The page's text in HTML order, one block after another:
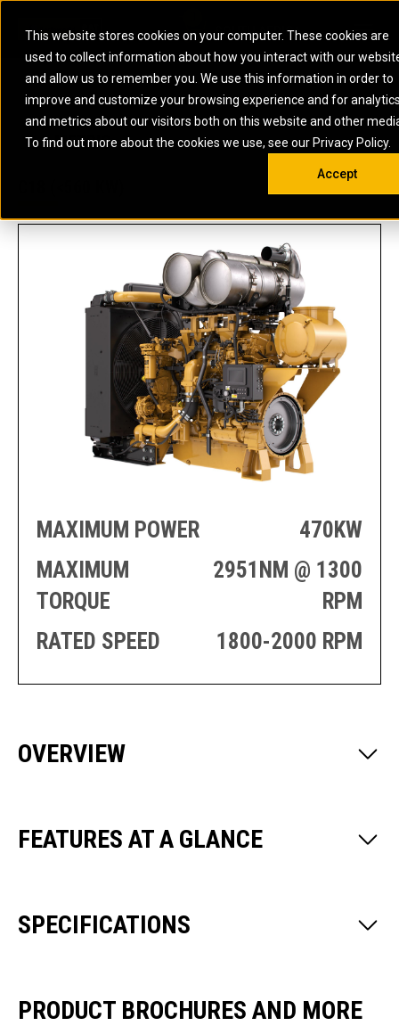
This website stores cookies on your computer. These cookies are
used to collect information about how you interact with our
and allow us to remember you. We use this information in order to
improve and customize your browsing experience and for
and metrics about our visitors both on this website and other
To find out more about the cookies we use, see our Privacy Policy.
Accept
ARTICULATED
TRUCKS
BACKHOE
LOADERS
COMPACTORS
ELECTRIC ROPE
SHOVELS
EXCAVATORS
MOTOR GRADERS
OFF-HIGHWAY
SKID STEER AND
COMPACT TRACK
LOADERS
UNDERGROUND -
HARD ROCK
WHEEL LOADERS
ELECTRIC
POWER
BATTERY
ENERGY
STORAGE
MARINE
POWER
SYSTEMS
AUXILIARY
ENGINES
MANEUVERING
SOLUTIONS
MARINE
GENERATOR
SETS
MARINE
THRUSTER
AZIMUTH
INDUSTRIAL
DIESEL FIRE
PUMPS
INDUSTRIAL
DIESEL
OIL AND
GAS
ENERGY
STORAGE
SOLUTIONS
FIRE PUMP
GAS
LAND DRILLING
ENGINES AND
GENERATOR
SETS
MOBILE GAS
SOLUTIONS
OFFSHORE
DRILLING AND
PRODUCTION
GENERATOR
SETS
WELL SERVICE
ENGINES
SOUTH AFRICA
Open
US METRIC
MAXIMUM POWER
470KW
MAXIMUM
TORQUE
2951NM @ 1300
RPM
RATED SPEED
1800-2000 RPM
OVERVIEW
FEATURES AT A GLANCE
SPECIFICATIONS
PRODUCT BROCHURES AND MORE